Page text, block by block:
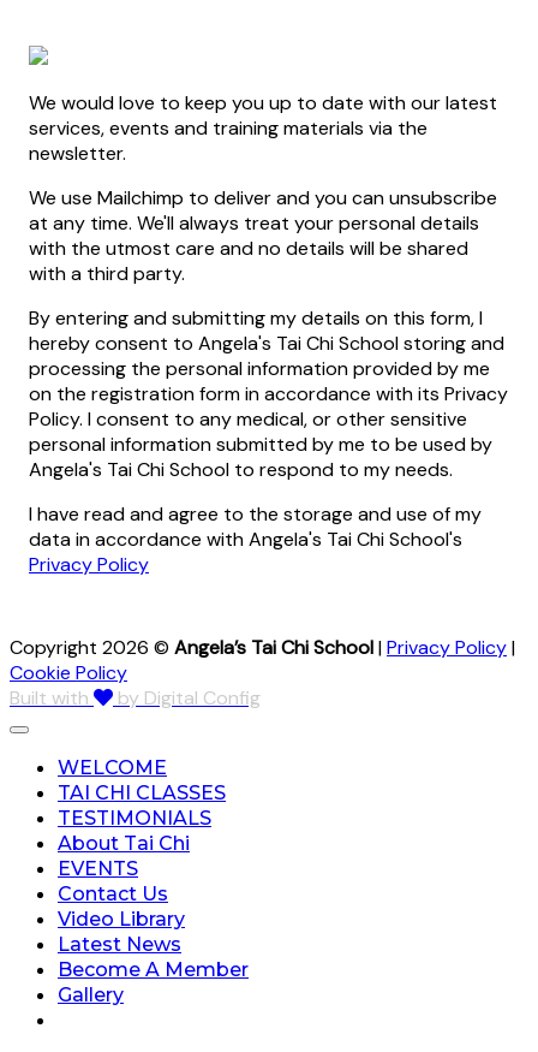
We would love to keep you up to date with our latest
services, events and training materials via the
newsletter.
We use Mailchimp to deliver and you can unsubscribe
at any time. We'll always treat your personal details
with the utmost care and no details will be shared
with a third party.
By entering and submitting my details on this form, I
hereby consent to Angela's Tai Chi School storing and
processing the personal information provided by me
on the registration form in accordance with its Privacy
Policy. I consent to any medical, or other sensitive
personal information submitted by me to be used by
Angela's Tai Chi School to respond to my needs.
I have read and agree to the storage and use of my
data in accordance with Angela's Tai Chi School's
Privacy Policy
Copyright 2026 © Angela’s Tai Chi School|Privacy Policy|
Cookie Policy
Built with
by Digital Config
WELCOME
TAI CHI CLASSES
TESTIMONIALS
About Tai Chi
EVENTS
Contact Us
Video Library
Latest News
Become A Member
Gallery